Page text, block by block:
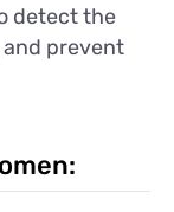
detect the
and prevent